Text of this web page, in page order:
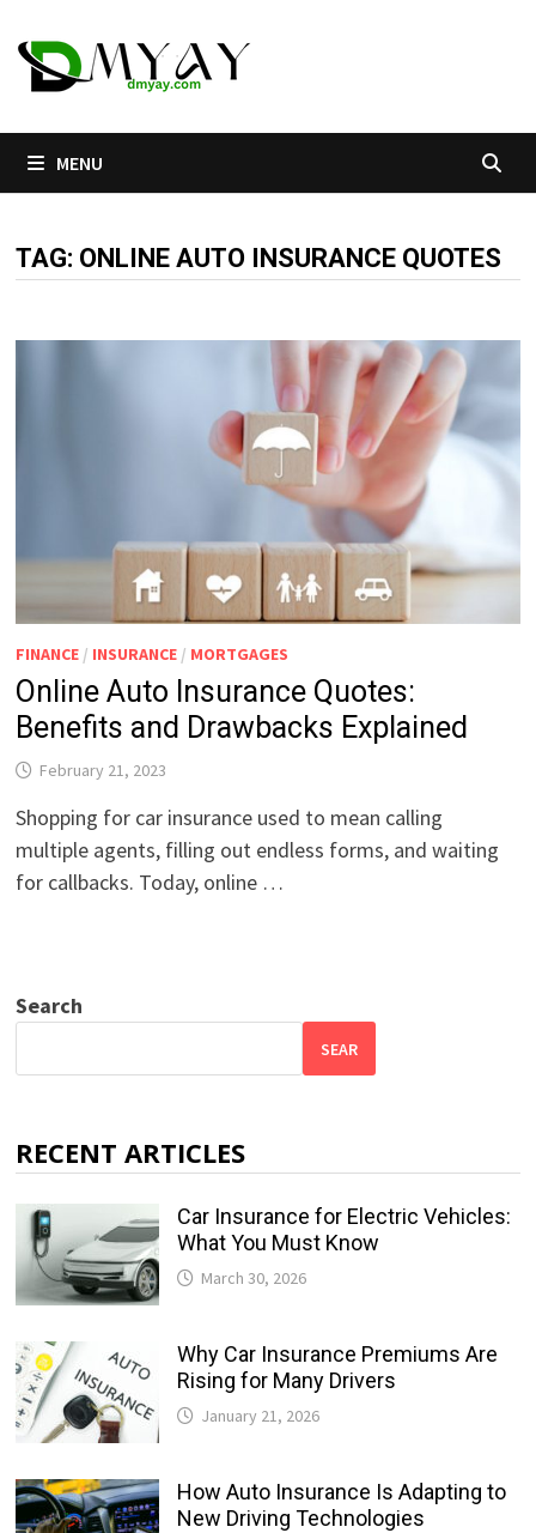
to
content
MENU
TAG: ONLINE AUTO INSURANCE QUOTES
FINANCE / INSURANCE / MORTGAGES
Online Auto Insurance Quotes:
Benefits and Drawbacks Explained
February 21, 2023
Shopping for car insurance used to mean calling
multiple agents, filling out endless forms, and waiting
for callbacks. Today, online …
Search
SEAR
RECENT ARTICLES
Car Insurance for Electric Vehicles:
What You Must Know
March 30, 2026
Why Car Insurance Premiums Are
Rising for Many Drivers
January 21, 2026
How Auto Insurance Is Adapting to
New Driving Technologies